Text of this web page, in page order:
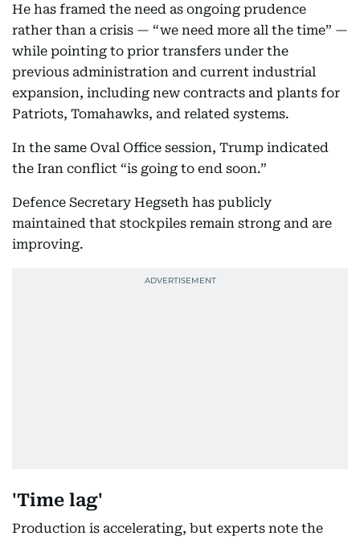
He has framed the need as ongoing prudence
rather than a crisis — “we need more all the time” —
while pointing to prior transfers under the
previous administration and current industrial
expansion, including new contracts and plants for
Patriots, Tomahawks, and related systems.
In the same Oval Office session, Trump indicated
the Iran conflict “is going to end soon.”
Defence Secretary Hegseth has publicly
maintained that stockpiles remain strong and are
improving.
'Time lag'
Production is accelerating, but experts note the